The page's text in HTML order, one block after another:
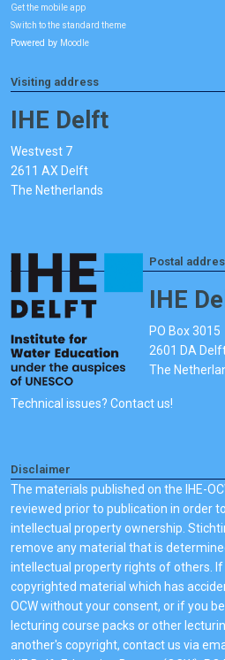
Get the mobile app
Switch to the standard theme
Powered by Moodle
Visiting address
IHE Delft
Westvest 7
2611 AX Delft
The Netherlands
Postal
IHE
PO Box 3015
2601 DA
The
Technical issues? Contact us!
Disclaimer
The materials published on the IHE-
reviewed prior to publication in order
intellectual property ownership.
remove any material that is
intellectual property rights of others.
copyrighted material which has
OCW without your consent, or if you
lecturing course packs or other
another's copyright, contact us via